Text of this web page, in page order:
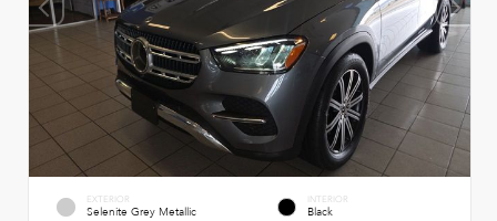
EXTERIOR
Selenite Grey Metallic
INTERIOR
Black